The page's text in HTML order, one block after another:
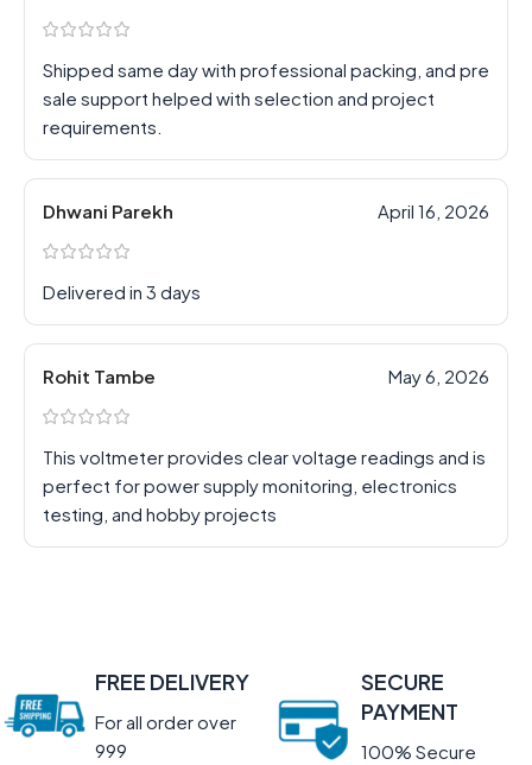
Shipped same day with professional packing, and pre
sale support helped with selection and project
requirements.
Dhwani Parekh April 16, 2026
Delivered in 3 days
Rohit Tambe May 6, 2026
This voltmeter provides clear voltage readings and is
perfect for power supply monitoring, electronics
testing, and hobby projects
FREE DELIVERY
For all order over
999
SECURE
PAYMENT
100% Secure